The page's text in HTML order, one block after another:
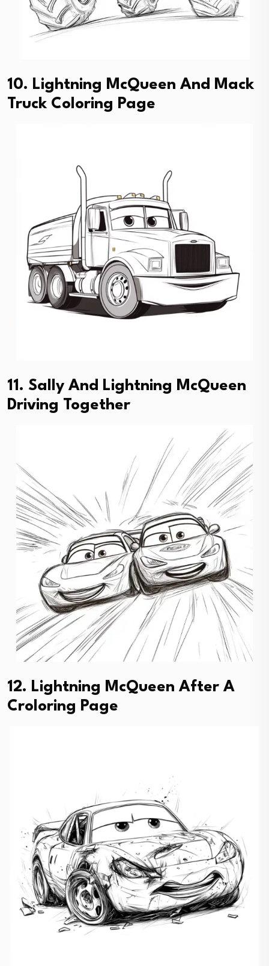
10. Lightning McQueen And Mack
Truck Coloring Page
11. Sally And Lightning McQueen
Driving Together
12. Lightning McQueen After A
Croloring Page